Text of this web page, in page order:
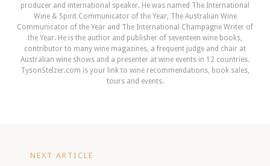
producer and international speaker. He was named The International
Wine & Spirit Communicator of the Year, The Australian Wine
Communicator of the Year and The International Champagne Writer of
the Year. He is the author and publisher of seventeen wine books,
contributor to many wine magazines, a frequent judge and chair at
Australian wine shows and a presenter at wine events in 12 countries.
TysonStelzer.com is your link to wine recommendations, book sales,
tours and events.
NEXT ARTICLE